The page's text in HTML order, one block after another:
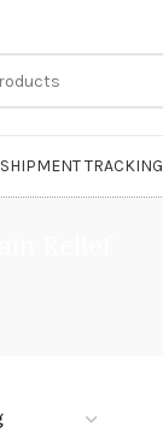
SHIPMENT TRACKING